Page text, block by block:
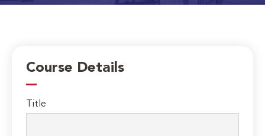
Course Details
Title